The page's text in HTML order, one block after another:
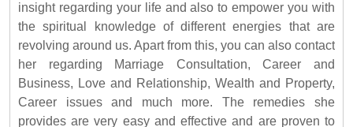
insight regarding your life and also to empower you with
the spiritual knowledge of different energies that are
revolving around us. Apart from this, you can also contact
her regarding Marriage Consultation, Career and
Business, Love and Relationship, Wealth and Property,
Career issues and much more. The remedies she
provides are very easy and effective and are proven to